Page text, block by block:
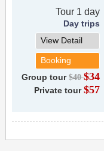
Tour 1 day
Day trips
View Detail
Booking
Group tour $40$34
Private tour $57